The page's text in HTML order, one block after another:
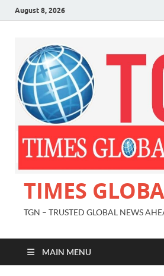
August 8, 2026
TIMES
TGN – TRUSTED GLOBAL NEWS
MAIN MENU